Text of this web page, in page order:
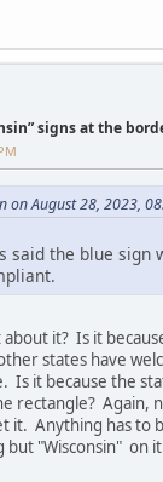
signs at the
on August 28, 2023,
said the blue sign
it? Is it
states have
Is it because the
rectangle? Again,
it. Anything has to
but "Wisconsin" on